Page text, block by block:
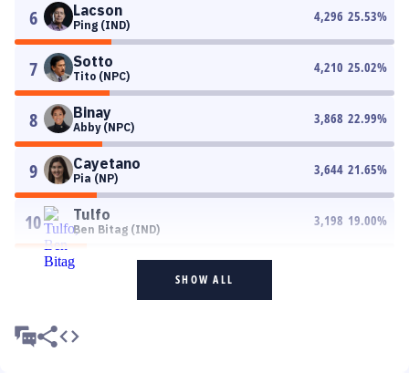
6 Lacson
Ping (IND)
4,296 25.53%
7 Sotto
Tito (NPC)
4,210 25.02%
8 Binay
Abby (NPC)
3,868 22.99%
9 Cayetano
Pia (NP)
3,644 21.65%
10 Tulfo
Ben Bitag (IND)
3,198 19.00%
SHOW ALL